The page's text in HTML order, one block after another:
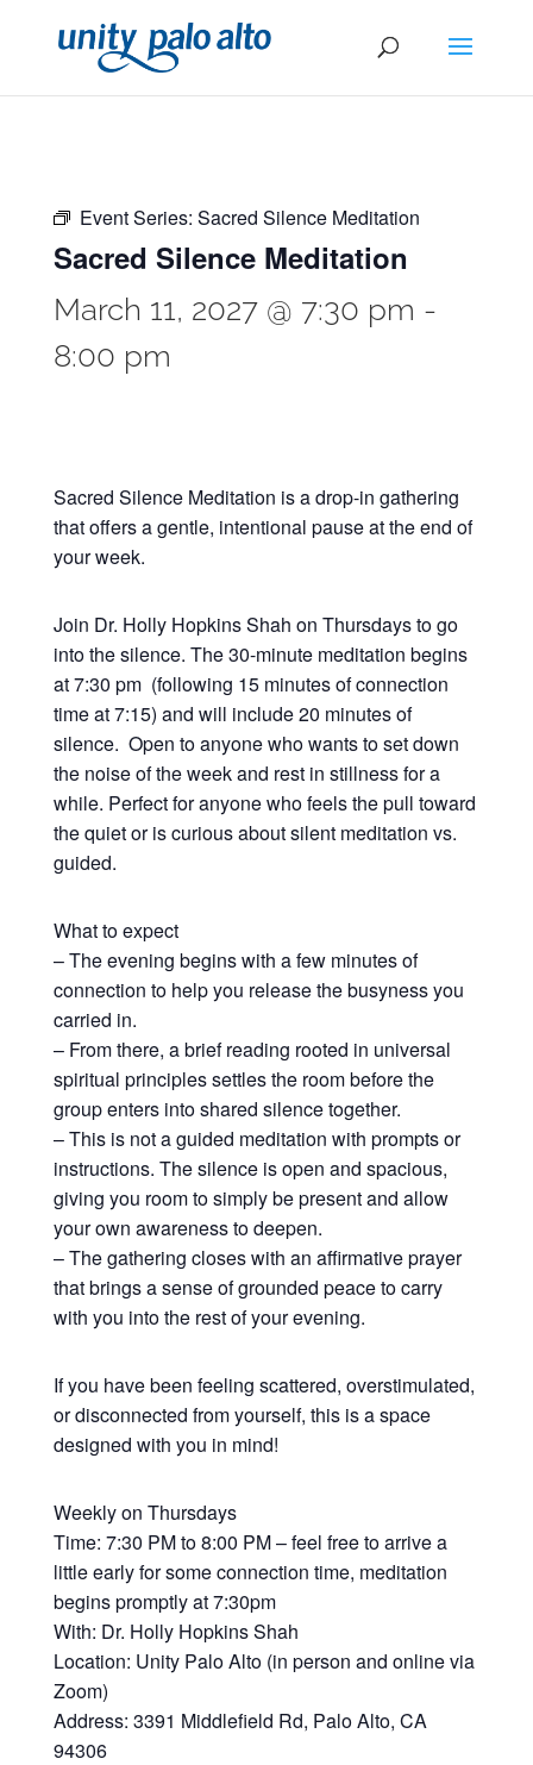
Event Series: Sacred Silence Meditation
Sacred Silence Meditation
March 11, 2027 @ 7:30 pm -
8:00 pm
Sacred Silence Meditation is a drop-in gathering
that offers a gentle, intentional pause at the end of
your week.
Join Dr. Holly Hopkins Shah on Thursdays to go
into the silence. The 30-minute meditation begins
at 7:30 pm (following 15 minutes of connection
time at 7:15) and will include 20 minutes of
silence. Open to anyone who wants to set down
the noise of the week and rest in stillness for a
while. Perfect for anyone who feels the pull toward
the quiet or is curious about silent meditation vs.
guided.
What to expect
– The evening begins with a few minutes of
connection to help you release the busyness you
carried in.
– From there, a brief reading rooted in universal
spiritual principles settles the room before the
group enters into shared silence together.
– This is not a guided meditation with prompts or
instructions. The silence is open and spacious,
giving you room to simply be present and allow
your own awareness to deepen.
– The gathering closes with an affirmative prayer
that brings a sense of grounded peace to carry
with you into the rest of your evening.
If you have been feeling scattered, overstimulated,
or disconnected from yourself, this is a space
designed with you in mind!
Weekly on Thursdays
Time: 7:30 PM to 8:00 PM – feel free to arrive a
little early for some connection time, meditation
begins promptly at 7:30pm
With: Dr. Holly Hopkins Shah
Location: Unity Palo Alto (in person and online via
Zoom)
Address: 3391 Middlefield Rd, Palo Alto, CA
94306